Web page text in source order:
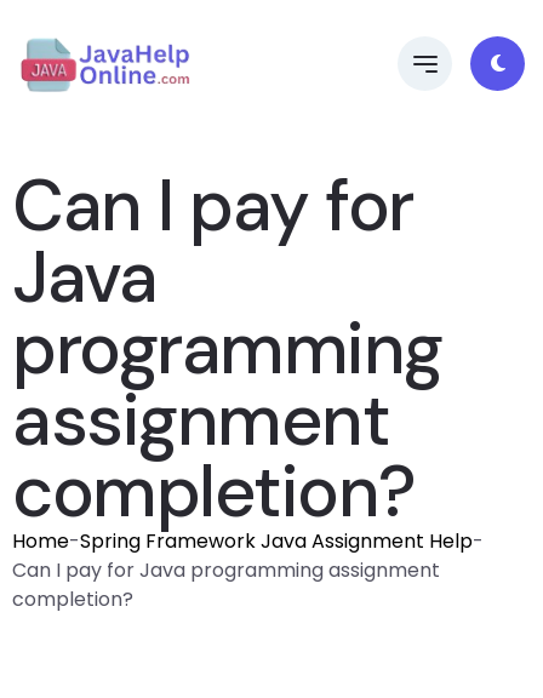
Can I pay for
Java
programming
assignment
completion?
Home-Spring Framework Java Assignment Help-
Can I pay for Java programming assignment
completion?